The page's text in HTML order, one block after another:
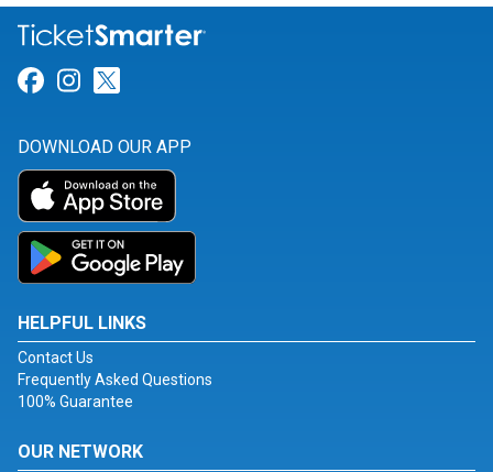
Link for Facebook
Link for Instagram
DOWNLOAD OUR APP
HELPFUL LINKS
Contact Us
Frequently Asked Questions
100% Guarantee
OUR NETWORK